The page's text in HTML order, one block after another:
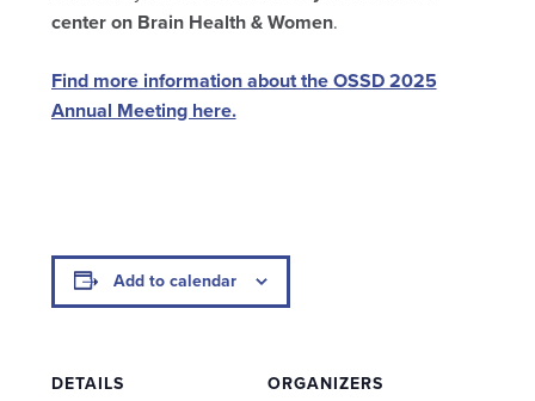
center on Brain Health & Women.
Find more information about the OSSD 2025
Annual Meeting here.
Add to calendar
DETAILS ORGANIZERS